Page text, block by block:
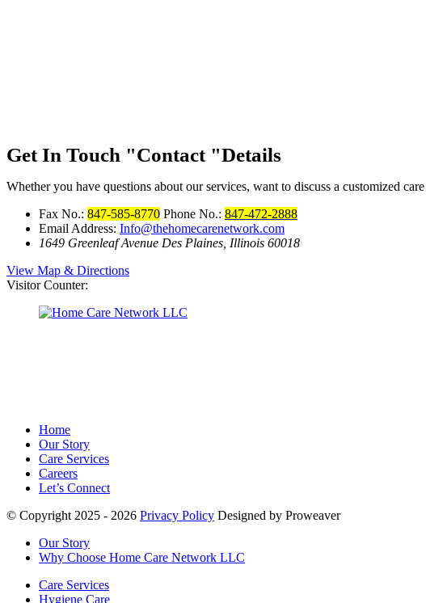
Get In Touch Contact Details
Whether you have questions about our services, want to discuss a customized
Fax No.: 847-585-8770 Phone No.: 847-472-2888
Email Address: Info@thehomecarenetwork.com
1649 Greenleaf Avenue Des Plaines, Illinois 60018
View Map & Directions
Visitor Counter:
Home
Our Story
Care Services
Careers
Let’s Connect
© Copyright 2025 - 2026 Privacy Policy Designed by Proweaver
Our Story
Why Choose Home Care Network LLC
Care Services
Hygiene Care